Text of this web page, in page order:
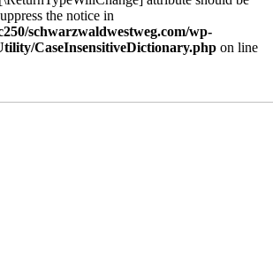
the notice in
schwarzwaldwestweg.com/wp-
CaseInsensitiveDictionary.php on line